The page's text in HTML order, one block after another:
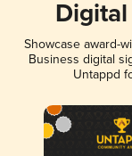
Digital
Showcase award-
Business digital
Untappd